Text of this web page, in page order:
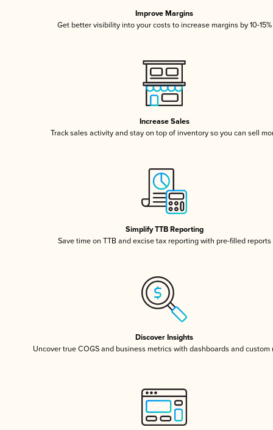
Improve Margins
Get better visibility into your costs to increase margins by 10-15%
Increase Sales
Track sales activity and stay on top of inventory so you can sell
Simplify TTB Reporting
Save time on TTB and excise tax reporting with pre-filled reports
Discover Insights
Uncover true COGS and business metrics with dashboards and custom